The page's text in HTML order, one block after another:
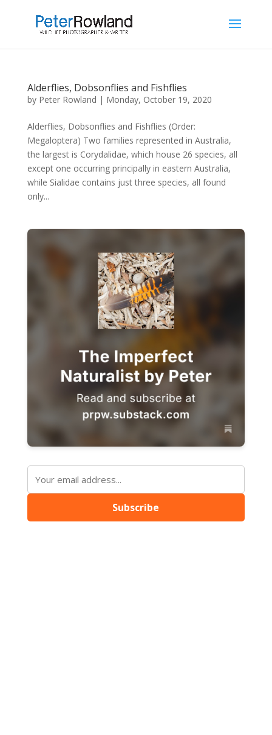
Alderflies, Dobsonflies and Fishflies
by Peter Rowland | Monday, October 19, 2020
Alderflies, Dobsonflies and Fishflies (Order:
Megaloptera) Two families represented in Australia,
the largest is Corydalidae, which house 26 species, all
except one occurring principally in eastern Australia,
while Sialidae contains just three species, all found
only...
Subscribe